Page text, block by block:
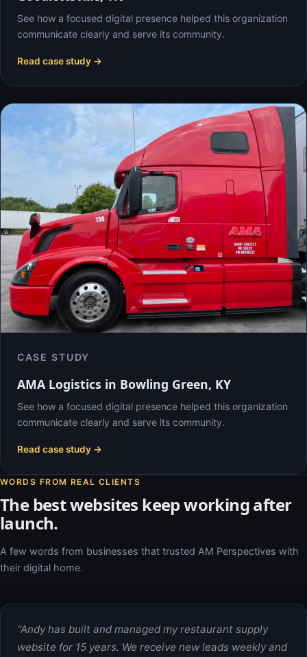
See how a focused digital presence helped this organization
communicate clearly and serve its community.
Read case study →
CASE STUDY
AMA Logistics in Bowling Green, KY
See how a focused digital presence helped this organization
communicate clearly and serve its community.
Read case study →
WORDS FROM REAL CLIENTS
The best websites keep working after
launch.
A few words from businesses that trusted AM Perspectives with
their digital home.
“Andy has built and managed my restaurant supply
website for 15 years. We receive new leads weekly and